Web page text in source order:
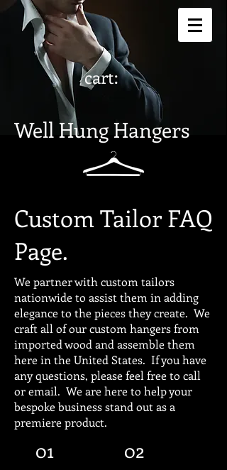
cart:
Custom Tailor FAQ
Page.
We partner with custom tailors
nationwide to assist them in adding
elegance to the pieces they create. We
craft all of our custom hangers from
imported wood and assemble them
here in the United States. If you have
any questions, please feel free to call
or email. We are here to help your
bespoke business stand out as a
premiere product.
01 02
Well Hung Hangers